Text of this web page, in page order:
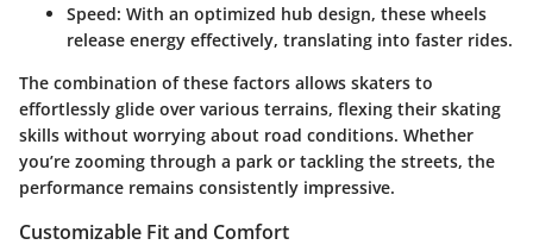
Speed: With an optimized hub design, these wheels
release energy effectively, translating into faster rides.
The combination of these factors allows skaters to
effortlessly glide over various terrains, flexing their skating
skills without worrying about road conditions. Whether
you’re zooming through a park or tackling the streets, the
performance remains consistently impressive.
Customizable Fit and Comfort